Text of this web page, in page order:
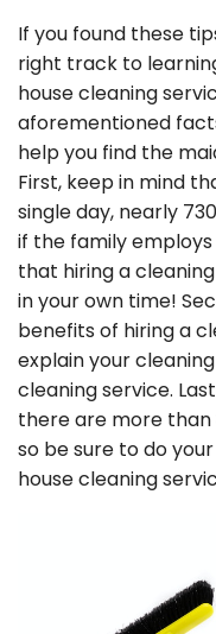
If you found these
right track to
house cleaning
aforementioned
help you find the
First, keep in mind
single day, nearly
if the family
that hiring a
in your own time!
benefits of hiring a
explain your
cleaning service.
there are more than
so be sure to do
house cleaning